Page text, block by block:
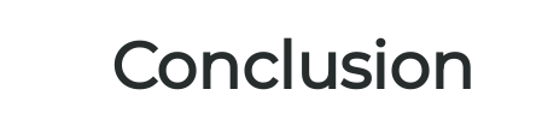
Conclusion